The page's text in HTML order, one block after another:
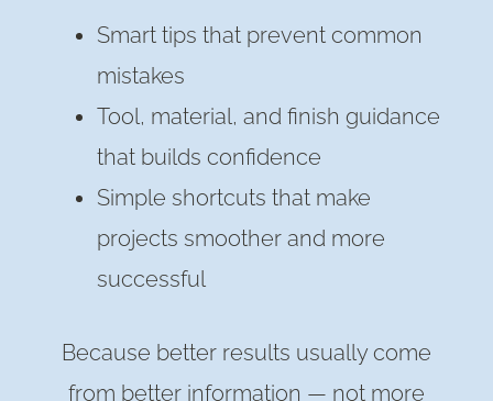
Smart tips that prevent common
mistakes
Tool, material, and finish guidance
that builds confidence
Simple shortcuts that make
projects smoother and more
successful
Because better results usually come
from better information — not more